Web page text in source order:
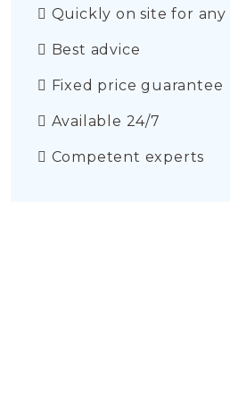
Quickly on site for
Best advice
Fixed price guarantee
Available 24/7
Competent experts